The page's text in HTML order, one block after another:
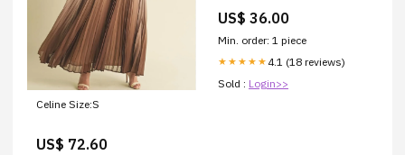
Celine Size:S
US$ 72.60
iUS$ 36.00
Min. order: 1 piece
★★★★★ 4.1 (18 reviews)
Sold : Login>>